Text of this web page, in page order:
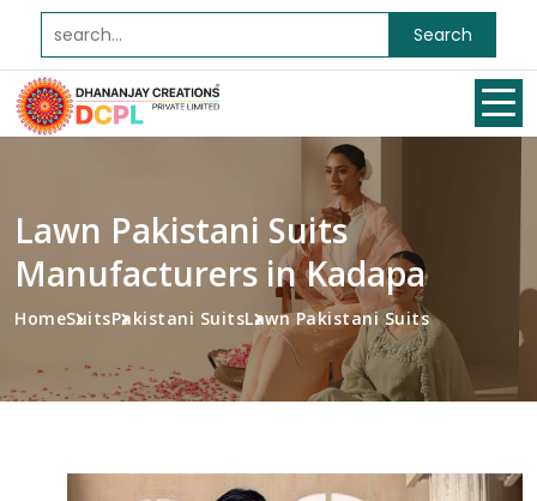
Search
Lawn Pakistani Suits
Manufacturers in Kadapa
HomeSuitsPakistani SuitsLawn Pakistani Suits